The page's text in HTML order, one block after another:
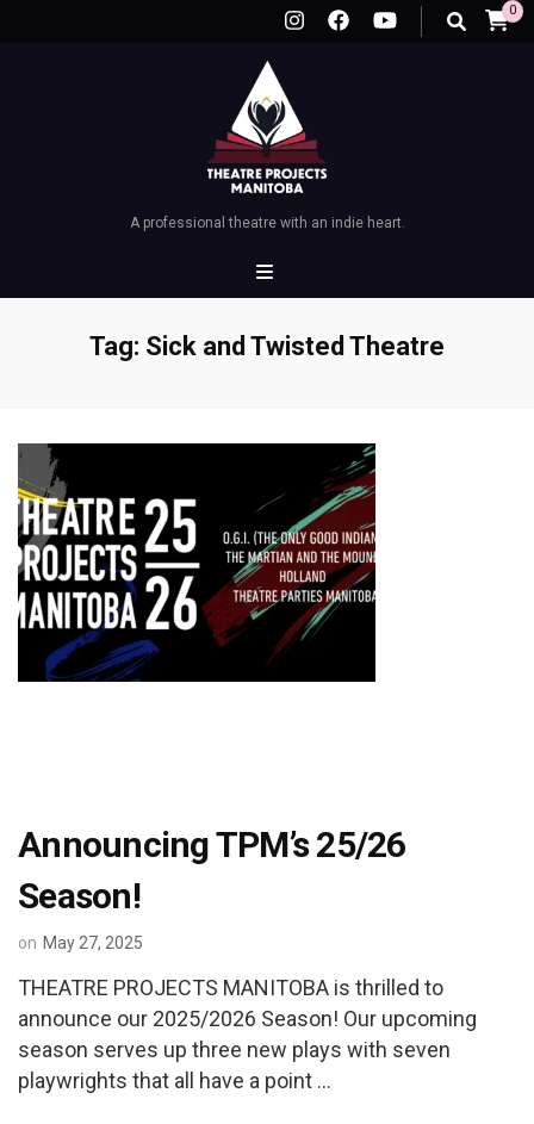
0
A professional theatre with an indie heart.
Tag: Sick and Twisted Theatre
Announcing TPM’s 25/26
Season!
on May 27, 2025
THEATRE PROJECTS MANITOBA is thrilled to
announce our 2025/2026 Season! Our upcoming
season serves up three new plays with seven
playwrights that all have a point …